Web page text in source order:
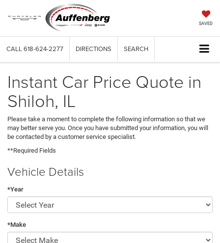
SAVED
CALL 618-624-2277 DIRECTIONS SEARCH
Instant Car Price Quote in
Shiloh, IL
Please take a moment to complete the following information so that we
may better serve you. Once you have submitted your information, you will
be contacted by a customer service specialist.
**Required Fields
Vehicle Details
*Year
*Make